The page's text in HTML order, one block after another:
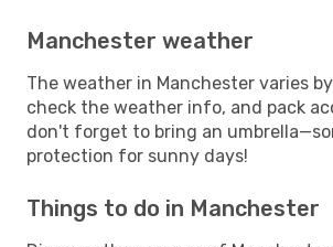
Manchester weather
The weather in Manchester varies
check the weather info, and pack
don't forget to bring an
protection for sunny days!
Things to do in Manchester